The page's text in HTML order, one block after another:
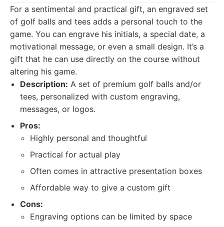
For a sentimental and practical gift, an engraved set
of golf balls and tees adds a personal touch to the
game. You can engrave his initials, a special date, a
motivational message, or even a small design. It’s a
gift that he can use directly on the course without
altering his game.
Description: A set of premium golf balls and/or
tees, personalized with custom engraving,
messages, or logos.
Pros:
Highly personal and thoughtful
Practical for actual play
Often comes in attractive presentation boxes
Affordable way to give a custom gift
Cons:
Engraving options can be limited by space